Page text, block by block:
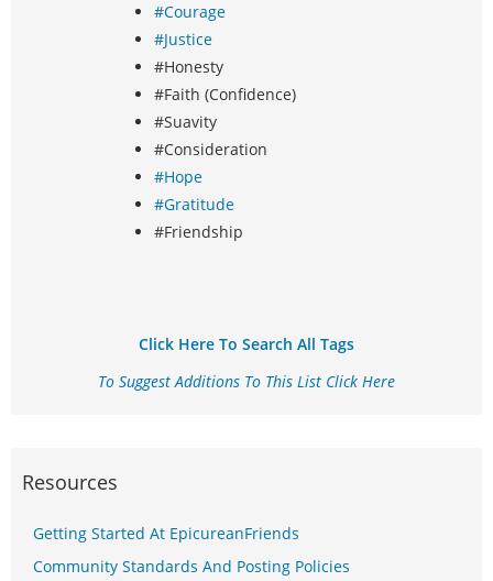
#Courage
#Justice
#Honesty
#Faith (Confidence)
#Suavity
#Consideration
#Hope
#Gratitude
#Friendship
Click Here To Search All Tags
To Suggest Additions To This List Click Here
Resources
Getting Started At EpicureanFriends
Community Standards And Posting Policies